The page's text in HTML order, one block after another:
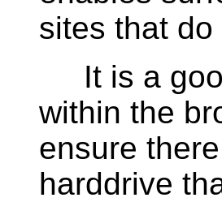
sites that
It is a
within the
ensure
harddrive